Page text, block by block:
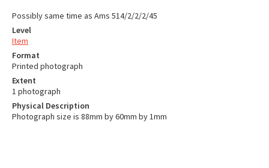
Possibly same time as Ams 514/2/2/2/45
Level
Item
Format
Printed photograph
Extent
1 photograph
Physical Description
Photograph size is 88mm by 60mm by 1mm